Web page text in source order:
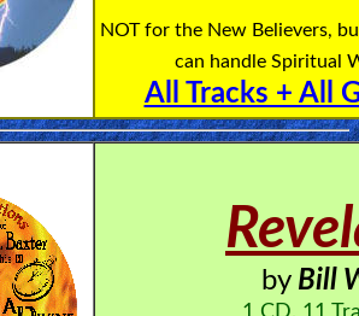
NOT for the New Believers,
can handle Spiritual
All Tracks + All
by Bill